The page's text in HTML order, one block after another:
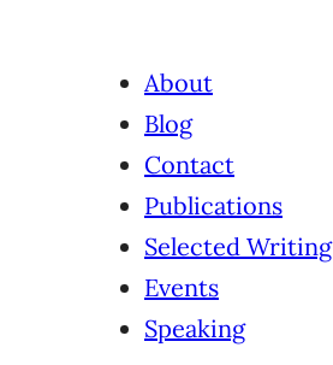
About
Blog
Contact
Publications
Selected Writing
Events
Speaking